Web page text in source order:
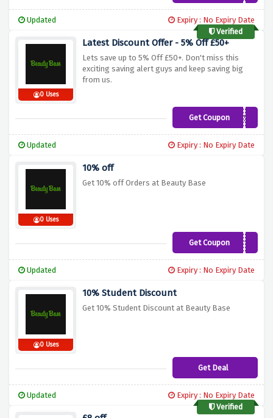
Updated
Expiry : No Expiry Date
Verified
0 Uses
Latest Discount Offer - 5% Off £50+
Lets save up to 5% Off £50+. Don't miss this
exciting saving alert guys and keep saving big
from us.
Get Coupon5OFF50
Updated Expiry : No Expiry Date
0 Uses
10% off
Get 10% off Orders at Beauty Base
Get CouponFIRST10
Updated Expiry : No Expiry Date
0 Uses
10% Student Discount
Get 10% Student Discount at Beauty Base
Get Deal
Updated
Expiry : No Expiry Date
Verified